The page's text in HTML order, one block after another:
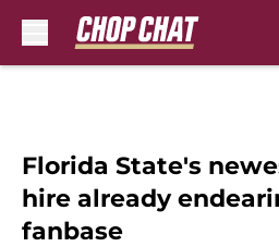
Florida State's
hire already
fanbase